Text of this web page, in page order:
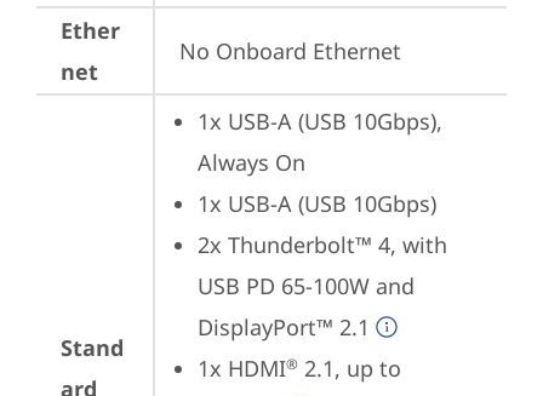
Ether
net
No Onboard Ethernet
Stand
ard
1x USB-A (USB 10Gbps),
Always On
1x USB-A (USB 10Gbps)
2x Thunderbolt™ 4, with
USB PD 65-100W and
DisplayPort™ 2.1
1x HDMI® 2.1, up to